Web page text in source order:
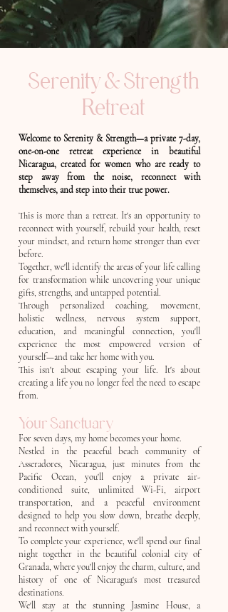
Serenity & Strength
Retreat
Welcome to Serenity & Strength—a private 7-day,
one-on-one retreat experience in beautiful
Nicaragua, created for women who are ready to
step away from the noise, reconnect with
themselves, and step into their true power.
This is more than a retreat. It's an opportunity to
reconnect with yourself, rebuild your health, reset
your mindset, and return home stronger than ever
before.
Together, we'll identify the areas of your life calling
for transformation while uncovering your unique
gifts, strengths, and untapped potential.
Through personalized coaching, movement,
holistic wellness, nervous system support,
education, and meaningful connection, you'll
experience the most empowered version of
yourself—and take her home with you.
This isn't about escaping your life. It's about
creating a life you no longer feel the need to escape
from.
Your Sanctuary
For seven days, my home becomes your home.
Nestled in the peaceful beach community of
Asseradores, Nicaragua, just minutes from the
Pacific Ocean, you'll enjoy a private air-
conditioned suite, unlimited Wi-Fi, airport
transportation, and a peaceful environment
designed to help you slow down, breathe deeply,
and reconnect with yourself.
To complete your experience, we'll spend our final
night together in the beautiful colonial city of
Granada, where you'll enjoy the charm, culture, and
history of one of Nicaragua's most treasured
destinations.
We'll stay at the stunning Jasmine House, a